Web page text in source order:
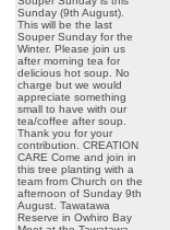
Sunday (9th August).
This will be the last
Souper Sunday for the
Winter. Please join us
after morning tea for
delicious hot soup. No
charge but we would
appreciate something
small to have with our
tea/coffee after soup.
Thank you for your
contribution. CREATION
CARE Come and join in
this tree planting with a
team from Church on the
afternoon of Sunday 9th
August. Tawatawa
Reserve in Owhiro Bay